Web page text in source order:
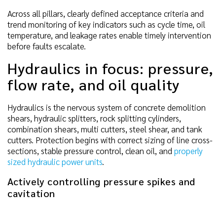
Across all pillars, clearly defined acceptance criteria and
trend monitoring of key indicators such as cycle time, oil
temperature, and leakage rates enable timely intervention
before faults escalate.
Hydraulics in focus: pressure,
flow rate, and oil quality
Hydraulics is the nervous system of concrete demolition
shears, hydraulic splitters, rock splitting cylinders,
combination shears, multi cutters, steel shear, and tank
cutters. Protection begins with correct sizing of line cross-
sections, stable pressure control, clean oil, and properly
sized hydraulic power units.
Actively controlling pressure spikes and
cavitation